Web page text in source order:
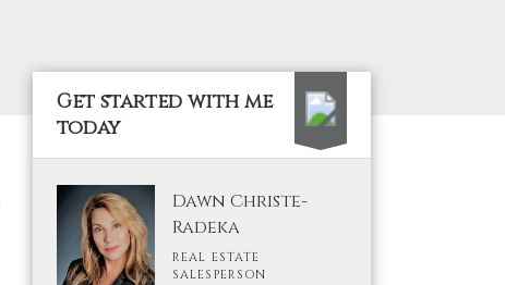
Get started with me
today
Dawn Christe-
Radeka
REAL ESTATE
SALESPERSON